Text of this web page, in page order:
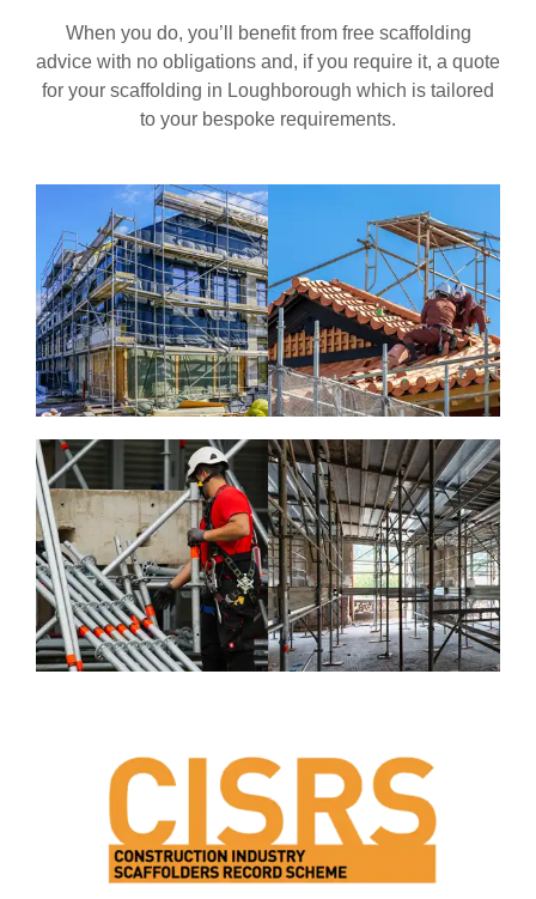
When you do, you’ll benefit from free scaffolding
advice with no obligations and, if you require it, a quote
for your scaffolding in Loughborough which is tailored
to your bespoke requirements.